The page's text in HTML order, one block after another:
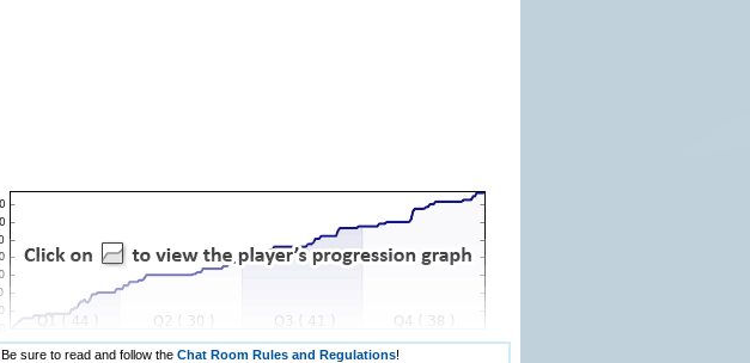
Be sure to read and follow the Chat Room Rules and Regulations!